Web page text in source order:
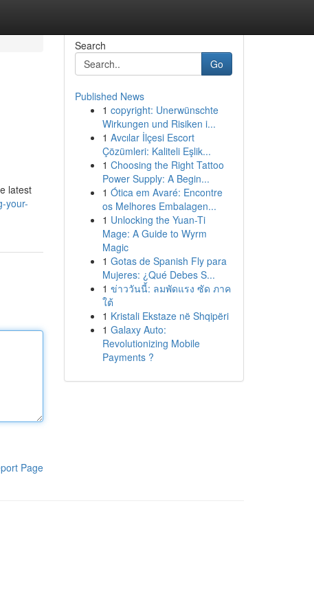
latest
your-
Page
Search
Go
Published News
1 copyright: Unerwünschte
Wirkungen und Risiken i...
1 Avcılar İlçesi Escort
Çözümleri: Kaliteli Eşlik...
1 Choosing the Right Tattoo
Power Supply: A Begin...
1 Ótica em Avaré: Encontre
os Melhores Embalagen...
1 Unlocking the Yuan-Ti
Mage: A Guide to Wyrm
Magic
1 Gotas de Spanish Fly para
Mujeres: ¿Qué Debes S...
1 ข่าววันนี้: ลมพัดแรง ซัด ภาค
ใต้
1 Kristali Ekstaze në Shqipëri
1 Galaxy Auto:
Revolutionizing Mobile
Payments ?